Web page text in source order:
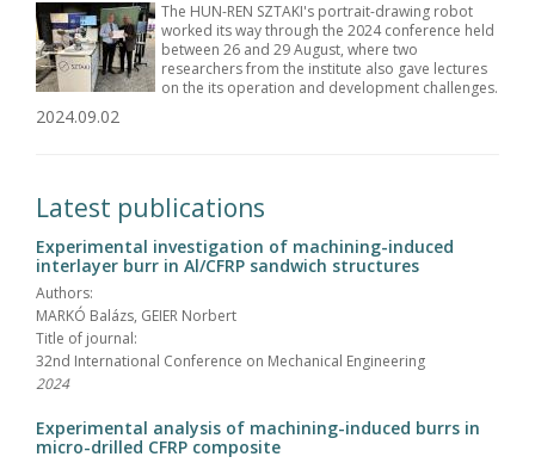
The HUN-REN SZTAKI's portrait-drawing robot
worked its way through the 2024 conference held
between 26 and 29 August, where two
researchers from the institute also gave lectures
on the its operation and development challenges.
2024.09.02
Latest publications
Experimental investigation of machining-induced
interlayer burr in Al/CFRP sandwich structures
Authors:
MARKÓ Balázs, GEIER Norbert
Title of journal:
32nd International Conference on Mechanical Engineering
2024
Experimental analysis of machining-induced burrs in
micro-drilled CFRP composite